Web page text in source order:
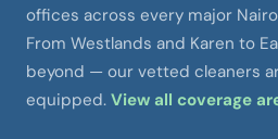
offices across every major
From Westlands and Karen to
beyond — our vetted cleaners
equipped. View all coverage